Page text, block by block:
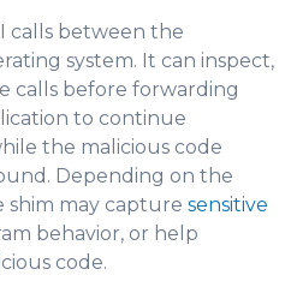
calls between the
system. It can inspect,
calls before forwarding
to continue
the malicious code
Depending on the
shim may capture sensitive
behavior, or help
code.